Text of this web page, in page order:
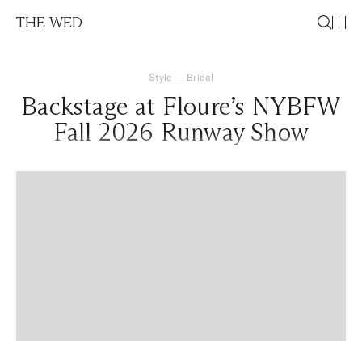
THE WED
Style — Bridal
Backstage at Floure’s NYBFW
Fall 2026 Runway Show